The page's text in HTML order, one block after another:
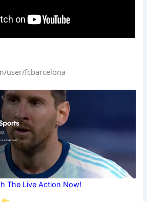
user/fcbarcelona
The Live Action Now!